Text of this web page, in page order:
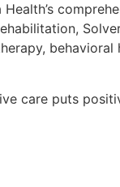
care puts